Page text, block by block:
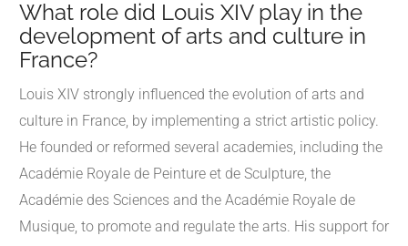
What role did Louis XIV play in the
development of arts and culture in
France?
Louis XIV strongly influenced the evolution of arts and
culture in France, by implementing a strict artistic policy.
He founded or reformed several academies, including the
Académie Royale de Peinture et de Sculpture, the
Académie des Sciences and the Académie Royale de
Musique, to promote and regulate the arts. His support for